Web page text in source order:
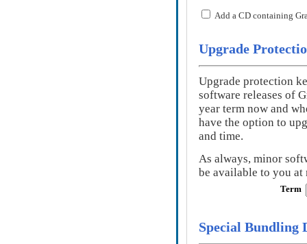
Add a CD containing
Upgrade
Upgrade protection
software releases of
year term now and
have the option to
and time.
As always, minor
be available to you
Term
Special Bundling